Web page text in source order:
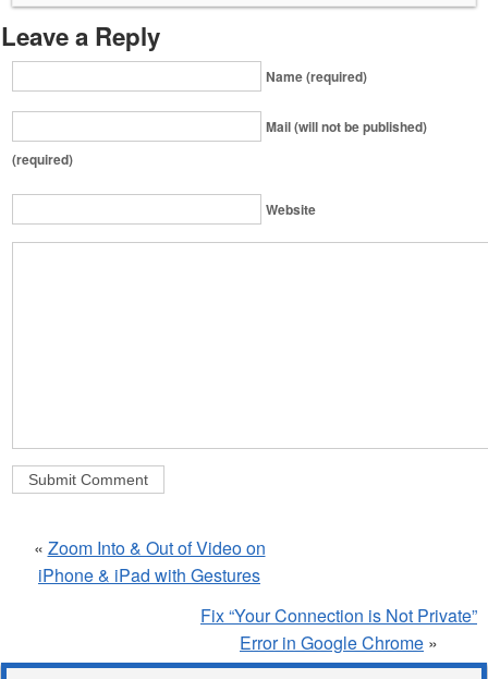
Leave a Reply
Name (required)
Mail (will not be published)
(required)
Website
« Zoom Into & Out of Video on
iPhone & iPad with Gestures
Fix “Your Connection is Not Private”
Error in Google Chrome »